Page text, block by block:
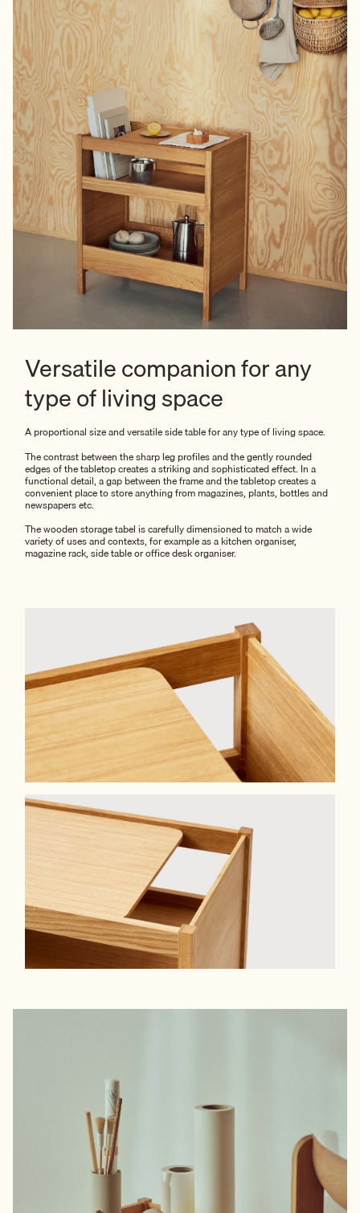
Versatile companion for any
type of living space
A proportional size and versatile side table for any type of living space.
The contrast between the sharp leg profiles and the gently rounded
edges of the tabletop creates a striking and sophisticated effect. In a
functional detail, a gap between the frame and the tabletop creates a
convenient place to store anything from magazines, plants, bottles and
newspapers etc.
The wooden storage tabel is carefully dimensioned to match a wide
variety of uses and contexts, for example as a kitchen organiser,
magazine rack, side table or office desk organiser.